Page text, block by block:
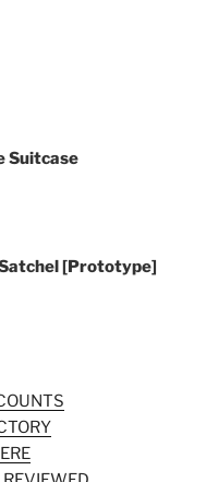
Suitcase
[Prototype]